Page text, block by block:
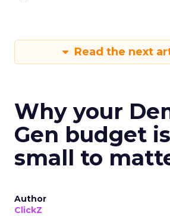
Read the next
Why your
Gen budget
small to
Author
ClickZ